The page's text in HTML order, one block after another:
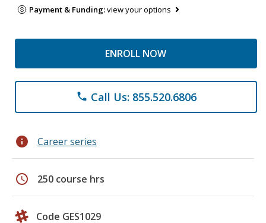
Payment & Funding:view your options
ENROLL NOW
phone Call Us: 855.520.6806
info Career series
schedule 250 course hrs
Code GES1029